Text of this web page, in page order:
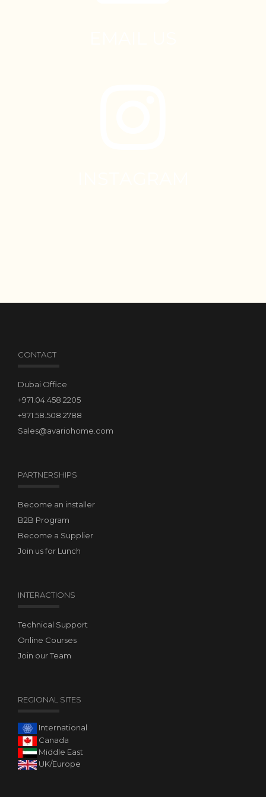
CONTACT
Dubai Office
+971.04.458.2205
+971.58.508.2788
Sales@avariohome.com
PARTNERSHIPS
Become an installer
B2B Program
Become a Supplier
Join us for Lunch
INTERACTIONS
Technical Support
Online Courses
Join our Team
REGIONAL SITES
International
Canada
Middle East
UK/Europe